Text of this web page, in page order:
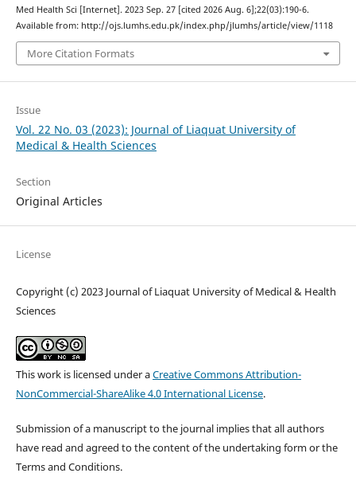
Med Health Sci [Internet]. 2023 Sep. 27 [cited 2026 Aug. 6];22(03):190-6.
Available from: http://ojs.lumhs.edu.pk/index.php/jlumhs/article/view/1118
More Citation Formats
Issue
Vol. 22 No. 03 (2023): Journal of Liaquat University of
Medical & Health Sciences
Section
Original Articles
License
Copyright (c) 2023 Journal of Liaquat University of Medical & Health
Sciences
This work is licensed under aCreative Commons Attribution-
NonCommercial-ShareAlike 4.0 International License.
Submission of a manuscript to the journal implies that all authors
have read and agreed to the content of the undertaking form or the
Terms and Conditions.